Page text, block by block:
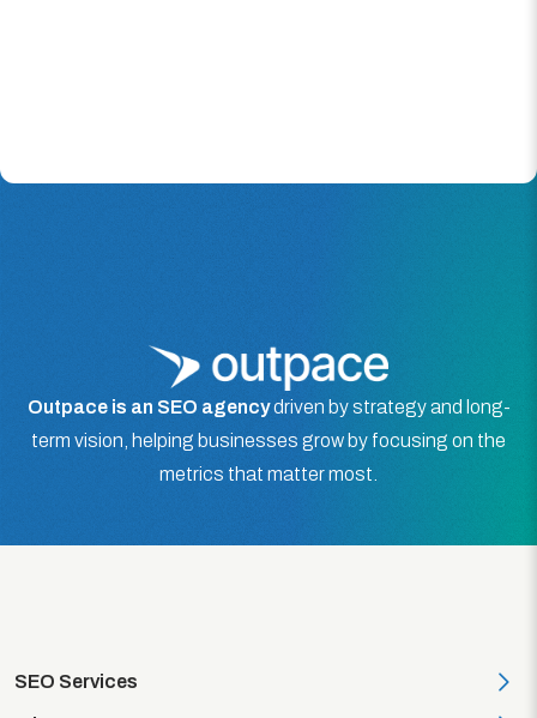
Outpace is an SEO agencydriven by strategy and long-
term vision, helping businesses grow by focusing on the
metrics that matter most.
SEO Services